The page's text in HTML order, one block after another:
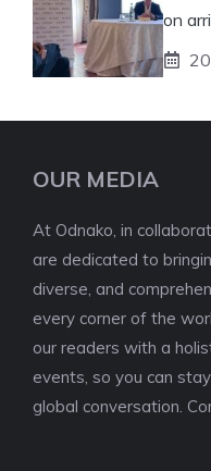
on
OUR MEDIA
At Odnako, in
are dedicated to
diverse, and
every corner of the
our readers with a
events, so you can
global conversation.